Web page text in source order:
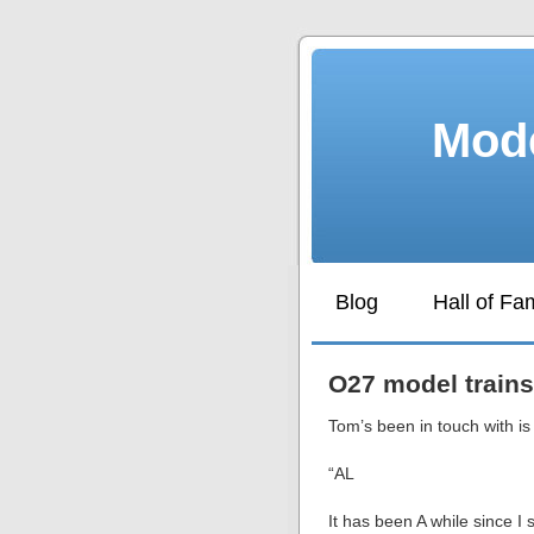
Blog Hall of
O27 model trains
Tom’s been in touch with
“AL
It has been A while since I